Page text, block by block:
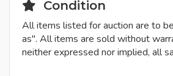
Condition
All items listed for auction are to
as". All items are sold without
neither expressed nor implied, all